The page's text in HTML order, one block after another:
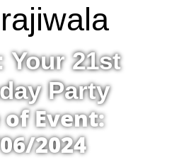
Your 21st
Party
Event:
2024